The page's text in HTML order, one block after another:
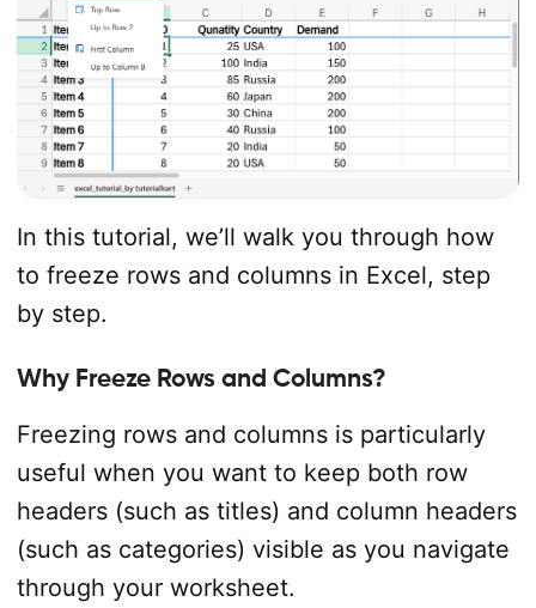
In this tutorial, we’ll walk you through how
to freeze rows and columns in Excel, step
by step.
Why Freeze Rows and Columns?
Freezing rows and columns is particularly
useful when you want to keep both row
headers (such as titles) and column headers
(such as categories) visible as you navigate
through your worksheet.